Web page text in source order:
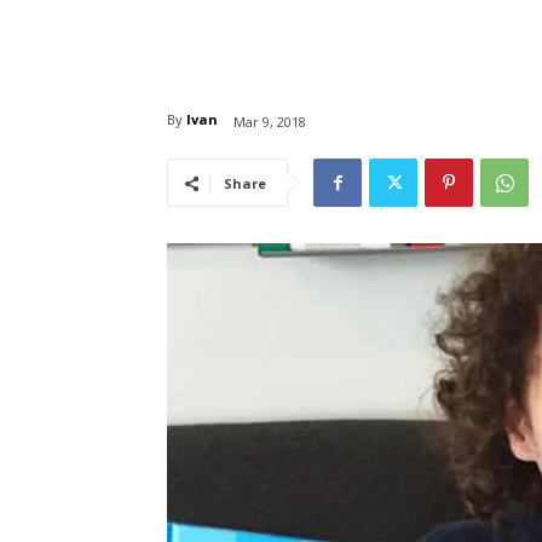
By Ivan Mar 9, 2018
Share